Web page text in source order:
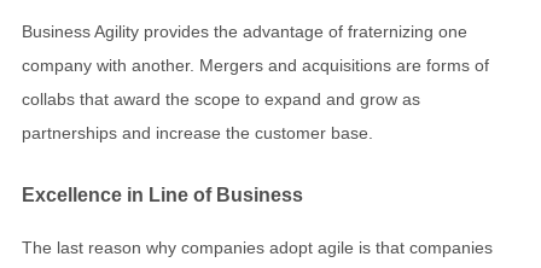
Business Agility provides the advantage of fraternizing one
company with another. Mergers and acquisitions are forms of
collabs that award the scope to expand and grow as
partnerships and increase the customer base.
Excellence in Line of Business
The last reason why companies adopt agile is that companies